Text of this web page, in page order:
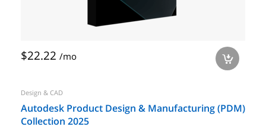
$22.22 /mo a
Design & CAD
Autodesk Product Design & Manufacturing (PDM)
Collection 2025